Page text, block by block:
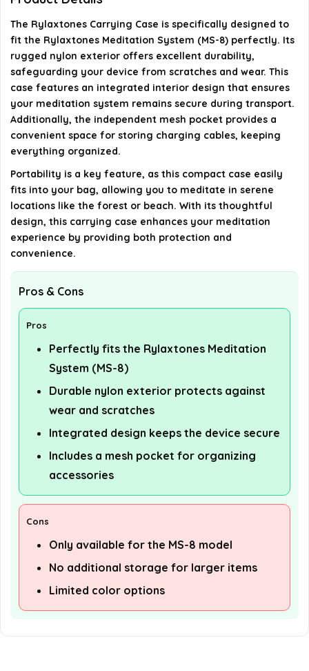
What are the dimensions or size specifications of
the case?
AI-generated from available product information. Always verify
details on the official listing.
The Rylaxtones Carrying Case is specifically designed to
fit the Rylaxtones Meditation System (MS-8) perfectly. Its
rugged nylon exterior offers excellent durability,
safeguarding your device from scratches and wear. This
case features an integrated interior design that ensures
your meditation system remains secure during transport.
Additionally, the independent mesh pocket provides a
convenient space for storing charging cables, keeping
everything organized.
Portability is a key feature, as this compact case easily
fits into your bag, allowing you to meditate in serene
locations like the forest or beach. With its thoughtful
design, this carrying case enhances your meditation
experience by providing both protection and
convenience.
Pros & Cons
Pros
Perfectly fits the Rylaxtones Meditation
System (MS-8)
Durable nylon exterior protects against
wear and scratches
Integrated design keeps the device secure
Includes a mesh pocket for organizing
accessories
Cons
Only available for the MS-8 model
No additional storage for larger items
Limited color options